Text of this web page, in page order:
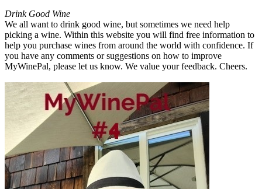
Drink Good Wine
We all want to drink good wine, but sometimes we need help
picking a wine. Within this website you will find free information to
help you purchase wines from around the world with confidence. If
you have any comments or suggestions on how to improve
MyWinePal, please let us know. We value your feedback. Cheers.